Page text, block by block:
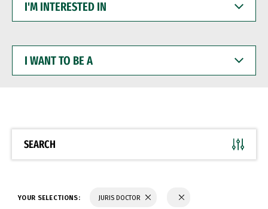
INTERESTED
WANT
BE
SEARCH
YOUR SELECTIONS: JURIS DOCTOR